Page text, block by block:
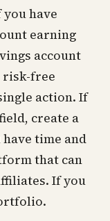
have
earning
account
risk-free
action. If
create a
time and
that can
If you